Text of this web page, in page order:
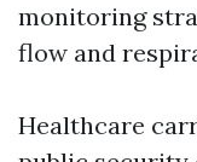
monitoring
flow and
Healthcare